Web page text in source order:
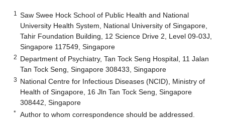
1
Saw Swee Hock School of Public Health and National
University Health System, National University of Singapore,
Tahir Foundation Building, 12 Science Drive 2, Level 09-03J,
Singapore 117549, Singapore
2 Department of Psychiatry, Tan Tock Seng Hospital, 11 Jalan
Tan Tock Seng, Singapore 308433, Singapore
3 National Centre for Infectious Diseases (NCID), Ministry of
Health of Singapore, 16 Jln Tan Tock Seng, Singapore
308442, Singapore
* Author to whom correspondence should be addressed.